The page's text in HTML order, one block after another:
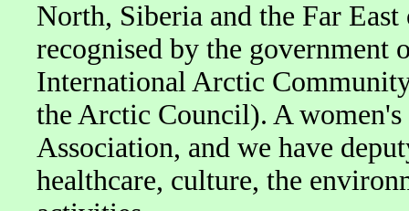
North, Siberia and the Far
recognised by the government
International Arctic
the Arctic Council). A
Association, and we have
healthcare, culture, the